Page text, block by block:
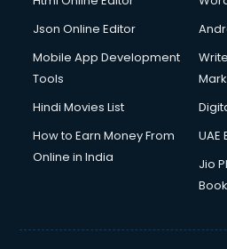
Driving License Agents services
Drone on Rent services in ongole
Duplicate Key Maker services in
Ecommerce Development
Ecommerce Hosting services in
Ecommerce Solutions services
Education Game Development
Json Online Editor
Mobile App Development
Tools
Hindi Movies List
How to Earn Money From
Online in India
UAE
Jio